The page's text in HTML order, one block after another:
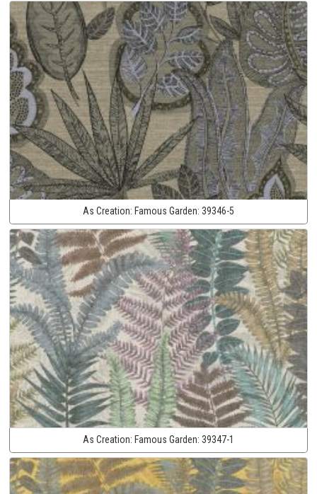
As Creation: Famous Garden: 39346-5
As Creation: Famous Garden: 39347-1